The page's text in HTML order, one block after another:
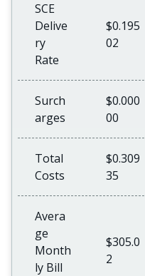
SCE
Delive
ry
Rate
$0.195
02
Surch
arges
$0.000
00
Total
Costs
$0.309
35
Avera
ge
Month
ly Bill
$305.0
2